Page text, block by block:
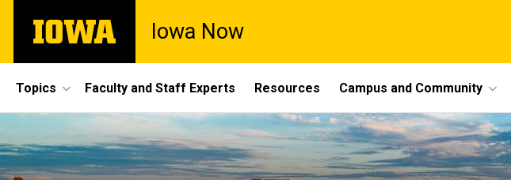
main
The
University
Iowa Now
Site
Main
Navigation
Topics Faculty and Staff Experts Resources Campus and Community
Homepage